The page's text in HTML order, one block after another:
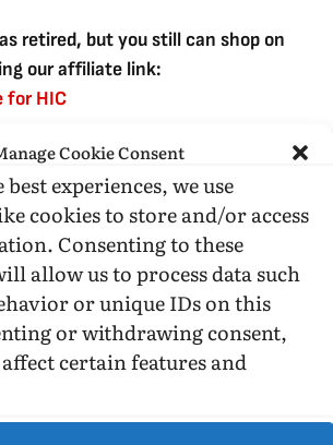
Cookie Consent
experiences, we use
cookies to store and/or access
Consenting to these
allow us to process data such
or unique IDs on this
or withdrawing consent,
certain features and
retired, but you still can shop on
our affiliate link:
for HIC
DONATE
Support